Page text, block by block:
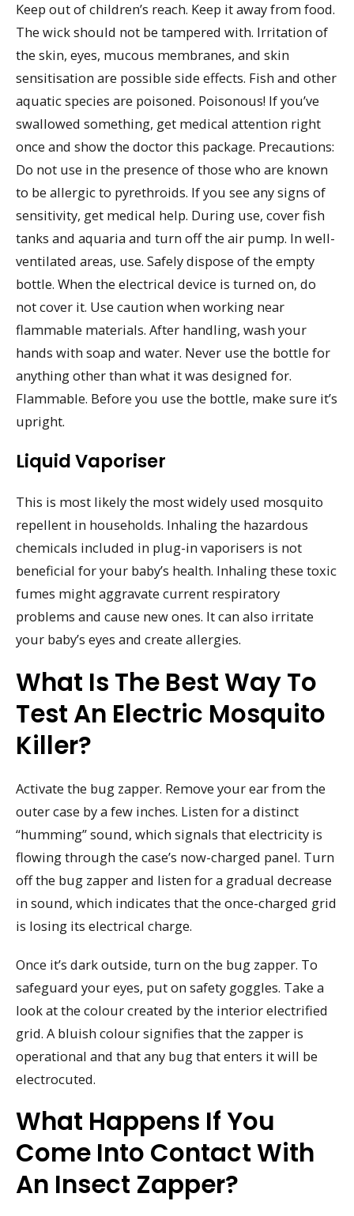
Keep out of children’s reach. Keep it away from food.
The wick should not be tampered with. Irritation of
the skin, eyes, mucous membranes, and skin
sensitisation are possible side effects. Fish and other
aquatic species are poisoned. Poisonous! If you’ve
swallowed something, get medical attention right
once and show the doctor this package. Precautions:
Do not use in the presence of those who are known
to be allergic to pyrethroids. If you see any signs of
sensitivity, get medical help. During use, cover fish
tanks and aquaria and turn off the air pump. In well-
ventilated areas, use. Safely dispose of the empty
bottle. When the electrical device is turned on, do
not cover it. Use caution when working near
flammable materials. After handling, wash your
hands with soap and water. Never use the bottle for
anything other than what it was designed for.
Flammable. Before you use the bottle, make sure it’s
upright.
Liquid Vaporiser
This is most likely the most widely used mosquito
repellent in households. Inhaling the hazardous
chemicals included in plug-in vaporisers is not
beneficial for your baby’s health. Inhaling these toxic
fumes might aggravate current respiratory
problems and cause new ones. It can also irritate
your baby’s eyes and create allergies.
What Is The Best Way To
Test An Electric Mosquito
Killer?
Activate the bug zapper. Remove your ear from the
outer case by a few inches. Listen for a distinct
“humming” sound, which signals that electricity is
flowing through the case’s now-charged panel. Turn
off the bug zapper and listen for a gradual decrease
in sound, which indicates that the once-charged grid
is losing its electrical charge.
Once it’s dark outside, turn on the bug zapper. To
safeguard your eyes, put on safety goggles. Take a
look at the colour created by the interior electrified
grid. A bluish colour signifies that the zapper is
operational and that any bug that enters it will be
electrocuted.
What Happens If You
Come Into Contact With
An Insect Zapper?